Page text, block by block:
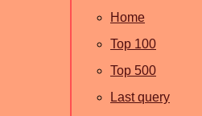
Home
Top 100
Top 500
Last query